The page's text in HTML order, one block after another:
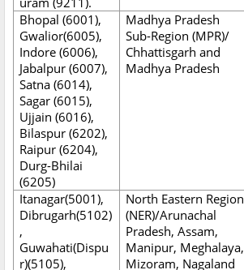
Bhopal (6001),
Gwalior(6005),
Indore (6006),
Jabalpur (6007),
Satna (6014),
Sagar (6015),
Ujjain (6016),
Bilaspur (6202),
Raipur (6204),
Durg-Bhilai
(6205)
Madhya Pradesh
Sub-Region (MPR)/
Chhattisgarh and
Madhya Pradesh
Itanagar(5001),
Dibrugarh(5102)
,
Guwahati(Dispu
r)(5105),
North Eastern Region
(NER)/Arunachal
Pradesh, Assam,
Manipur, Meghalaya,
Mizoram, Nagaland